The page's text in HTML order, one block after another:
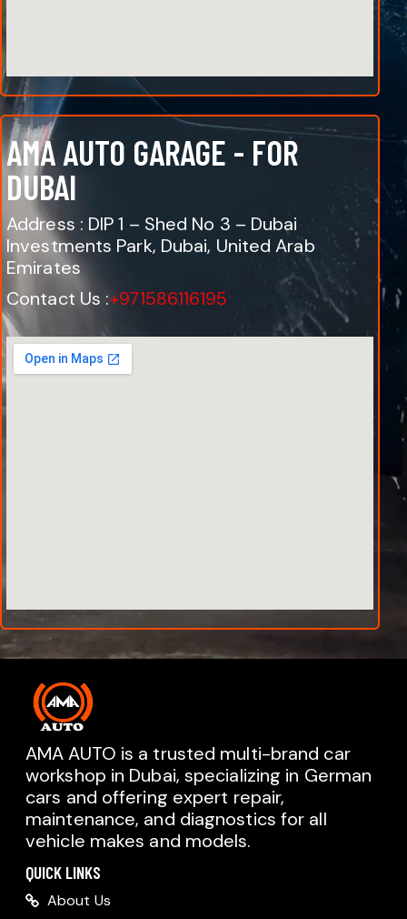
AMA AUTO GARAGE - FOR
DUBAI
Address : DIP 1 – Shed No 3 – Dubai
Investments Park, Dubai, United Arab
Emirates
Contact Us :+971586116195
AMA AUTO is a trusted multi-brand car
workshop in Dubai, specializing in German
cars and offering expert repair,
maintenance, and diagnostics for all
vehicle makes and models.
QUICK LINKS
About Us
AMA AUTO SERVICE
Chat with us on WhatsApp
Typically replies within minutes